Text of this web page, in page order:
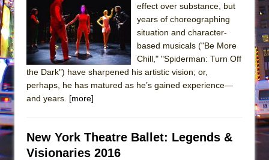
Julius Caesar (Ensemble Shakespeare
Company)
The Taming of the Shrew
Are You Now or Have You Ever Been: An
American Docudrama
Henry VI: A Trilogy in Two Parts
What a World! What a World!
Suddenly Last Summer
effect over substance, but
years of choreographing
situation and character-
based musicals ("Be More
Chill," "Spiderman: Turn Off
the Dark") have sharpened his artistic vision; or,
perhaps, he has matured as he’s gained experience—
and years. [more]
New York Theatre Ballet: Legends &
Visionaries 2016